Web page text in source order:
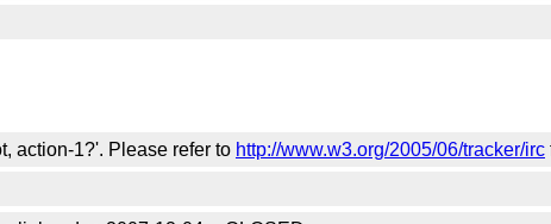
action-1?'. Please refer to http://www.w3.org/2005/06/tracker/irc